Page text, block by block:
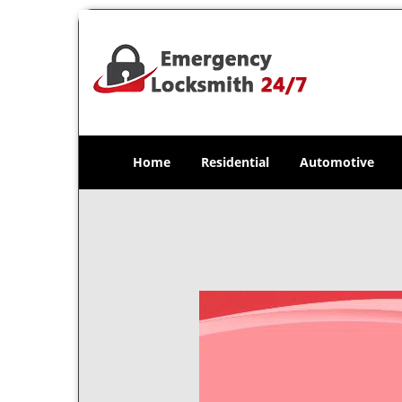
Home Residential Automotive